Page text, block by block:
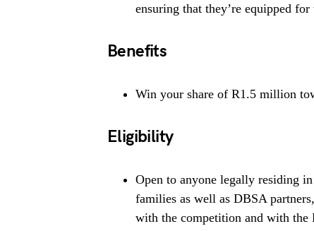
ensuring that they’re equipped
Benefits
Win your share of R1.5 million
Eligibility
Open to anyone legally residing
families as well as DBSA
with the competition and with the